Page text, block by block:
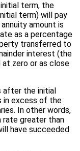
term, the
term) will pay
amount is
as a percentage
transferred to
interest (the
zero or as close
after the initial
in excess of the
In other words,
greater than
have succeeded